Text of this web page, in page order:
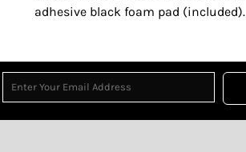
adhesive black foam pad (included).